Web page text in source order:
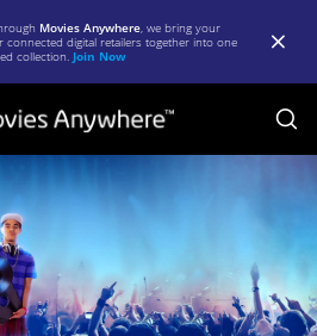
Movies Anywhere, we bring your
digital retailers together into one
collection. Join Now